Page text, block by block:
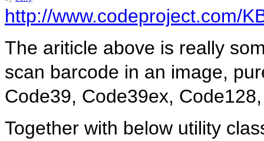
http://www.codeproject.com/
The ariticle above is really
scan barcode in an image,
Code39, Code39ex,
Together with below utility